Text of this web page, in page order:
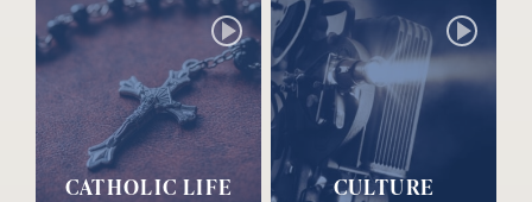
CATHOLIC LIFE CULTURE